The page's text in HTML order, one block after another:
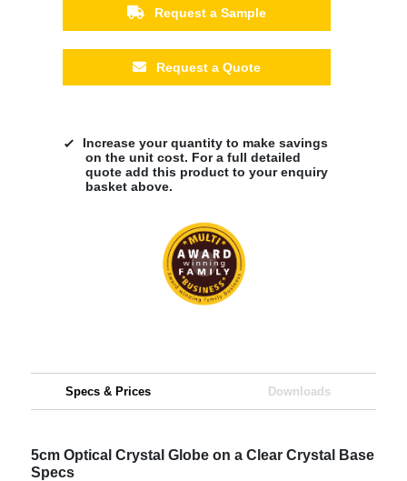
Request a Sample
Request a Quote
Increase your quantity to make savings
on the unit cost. For a full detailed
quote add this product to your enquiry
basket above.
Specs & Prices Downloads
5cm Optical Crystal Globe on a Clear Crystal Base
Specs